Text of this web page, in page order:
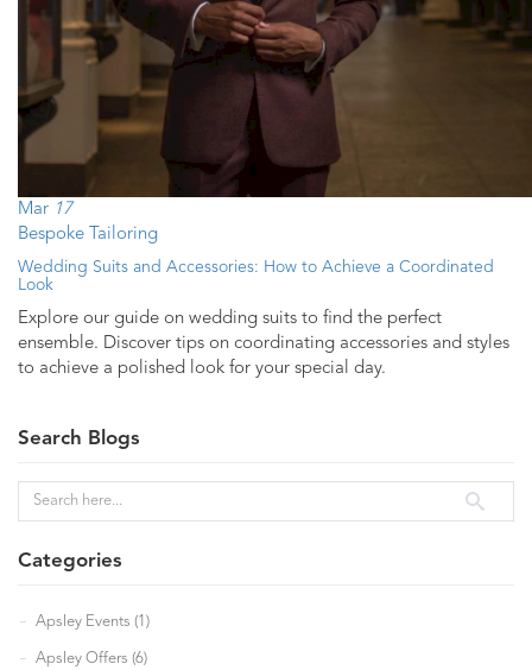
Mar 17
Bespoke Tailoring
Wedding Suits and Accessories: How to Achieve a Coordinated
Look
Explore our guide on wedding suits to find the perfect
ensemble. Discover tips on coordinating accessories and styles
to achieve a polished look for your special day.
Search Blogs
Categories
Apsley Events (1)
Apsley Offers (6)